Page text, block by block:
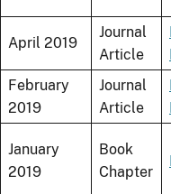
April 2019
Journal
Article
February
2019
Journal
Article
January
2019
Book
Chapter